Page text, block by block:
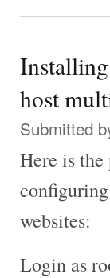
host
Submitted
Here is
websites:
Login as